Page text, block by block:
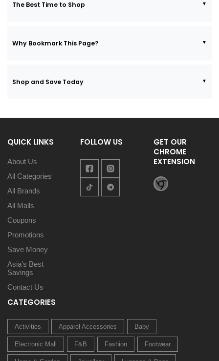
The Best Time to Shop
Why Bookmark This Page?
Shop and Save Today
QUICK LINKS
About Us
All Categories
All Brands
All Malls
Coupons
Promotions
Save Money
Asia’s Best
Savings
Contact Us
FOLLOW US
GET OUR
CHROME
EXTENSION
CATEGORIES
Activities Apparel Accessories Baby
Electronic Mall F&B Fashion Footwear